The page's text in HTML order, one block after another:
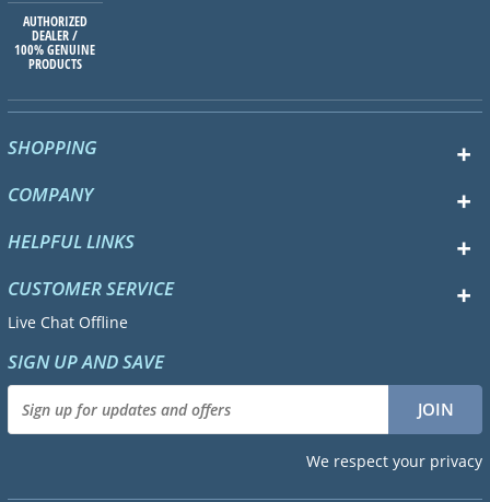
AUTHORIZED
DEALER /
100% GENUINE
PRODUCTS
SHOPPING
COMPANY
HELPFUL LINKS
CUSTOMER SERVICE
Live Chat Offline
SIGN UP AND SAVE
We respect your privacy